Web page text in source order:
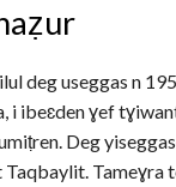
deg useggas n
i ibeɛden ɣef
Deg
Taqbaylit. Tameɣra